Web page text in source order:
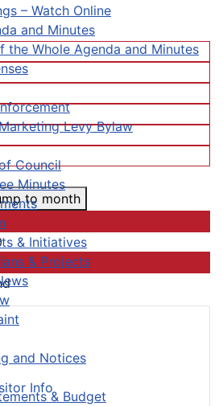
– Watch Online
and Minutes
the Whole Agenda and Minutes
Levy Bylaw
Council
Minutes
& Initiatives
& Projects
and Notices
& Budget
Info
to month